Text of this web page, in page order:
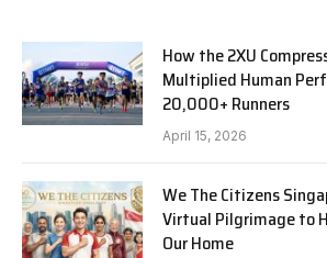
How the 2XU
Multiplied Human
20,000+ Runners
April 15, 2026
We The Citizens
Virtual Pilgrimage to
Our Home